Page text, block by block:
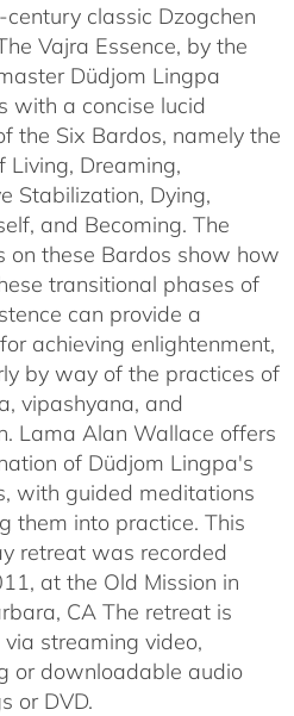
through
$640.00
classic Dzogchen
Vajra Essence, by the
Düdjom Lingpa
with a concise lucid
the Six Bardos, namely the
Living, Dreaming,
Stabilization, Dying,
and Becoming. The
on these Bardos show how
transitional phases of
can provide a
achieving enlightenment,
by way of the practices of
vipashyana, and
Lama Alan Wallace offers
of Düdjom Lingpa's
with guided meditations
them into practice. This
retreat was recorded
at the Old Mission in
CA The retreat is
streaming video,
or downloadable audio
or DVD.